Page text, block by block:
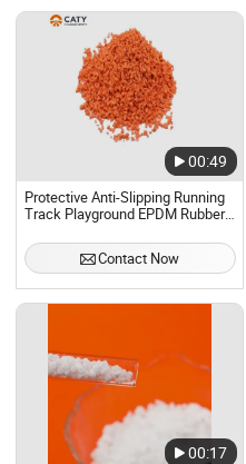
00:49
Protective Anti-Slipping Running
Track Playground EPDM Rubber
Contact Now
00:17